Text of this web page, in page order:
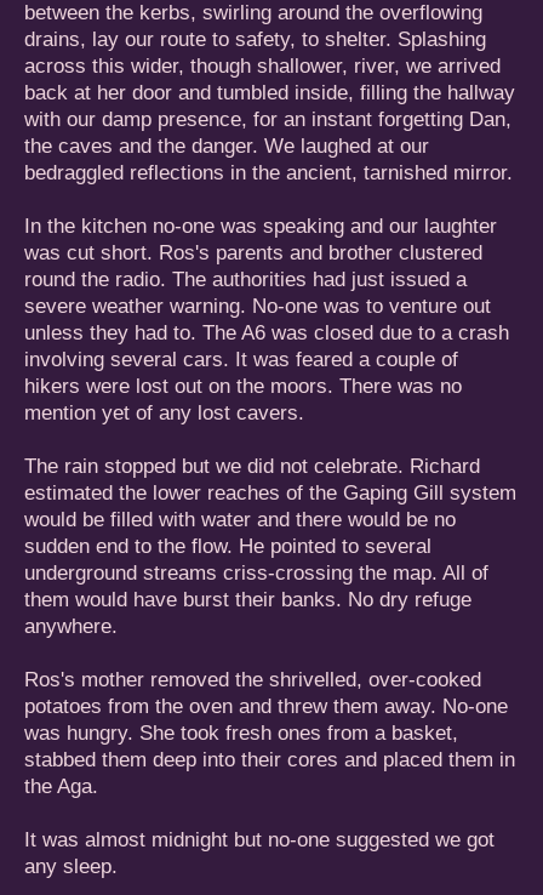
between the kerbs, swirling around the overflowing
drains, lay our route to safety, to shelter. Splashing
across this wider, though shallower, river, we arrived
back at her door and tumbled inside, filling the hallway
with our damp presence, for an instant forgetting Dan,
the caves and the danger. We laughed at our
bedraggled reflections in the ancient, tarnished mirror.
In the kitchen no-one was speaking and our laughter
was cut short. Ros's parents and brother clustered
round the radio. The authorities had just issued a
severe weather warning. No-one was to venture out
unless they had to. The A6 was closed due to a crash
involving several cars. It was feared a couple of
hikers were lost out on the moors. There was no
mention yet of any lost cavers.
The rain stopped but we did not celebrate. Richard
estimated the lower reaches of the Gaping Gill system
would be filled with water and there would be no
sudden end to the flow. He pointed to several
underground streams criss-crossing the map. All of
them would have burst their banks. No dry refuge
anywhere.
Ros's mother removed the shrivelled, over-cooked
potatoes from the oven and threw them away. No-one
was hungry. She took fresh ones from a basket,
stabbed them deep into their cores and placed them in
the Aga.
It was almost midnight but no-one suggested we got
any sleep.